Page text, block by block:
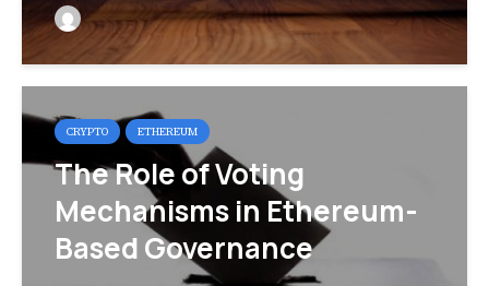
CRYPTO ETHEREUM
The Role of Voting
Mechanisms in Ethereum-
Based Governance